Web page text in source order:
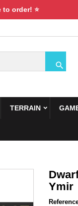
to order! ⭐

TERRAIN
Ymir